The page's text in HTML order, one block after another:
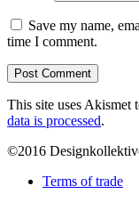
Save my name,
time I comment.
This site uses Akismet
data is processed.
©2016
Terms of trade